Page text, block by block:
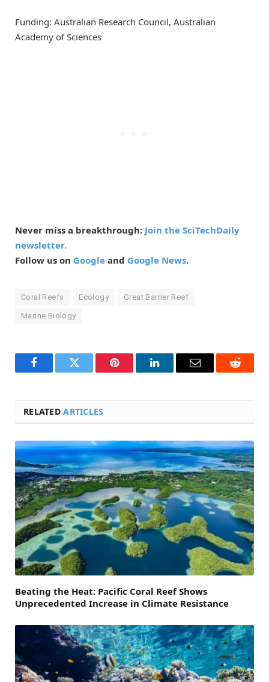
Funding: Australian Research Council, Australian
Academy of Sciences
Never miss a breakthrough: Join the SciTechDaily
newsletter.
Follow us on Google and Google News.
Coral Reefs Ecology Great Barrier Reef
Marine Biology
FacebookTwitter Pinterest LinkedInEmail Reddit
RELATEDARTICLES
Beating the Heat: Pacific Coral Reef Shows
Unprecedented Increase in Climate Resistance